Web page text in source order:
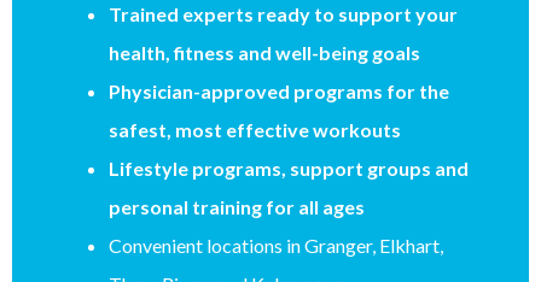
Trained experts ready to support your
health, fitness and well-being goals
Physician-approved programs for the
safest, most effective workouts
Lifestyle programs, support groups and
personal training for all ages
Convenient locations in Granger, Elkhart,